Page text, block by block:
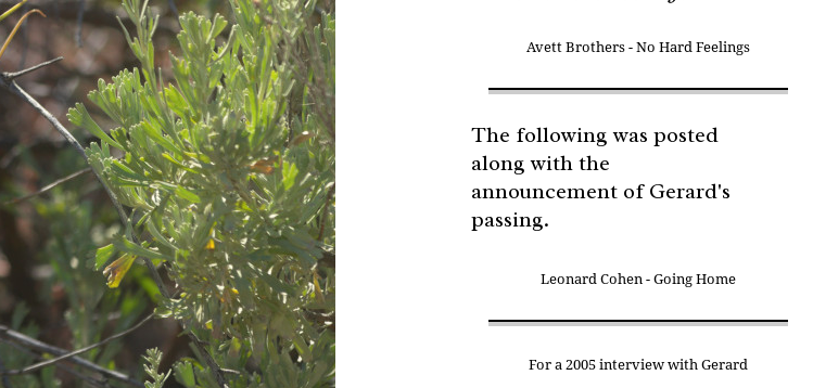
Avett Brothers - No Hard Feelings
The following was posted
along with the
announcement of Gerard's
passing.
Leonard Cohen - Going Home
For a 2005 interview with Gerard